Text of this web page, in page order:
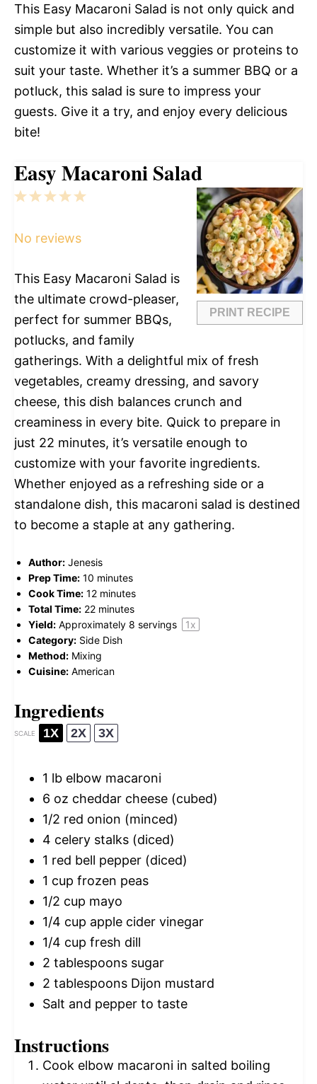
This Easy Macaroni Salad is not only quick and
simple but also incredibly versatile. You can
customize it with various veggies or proteins to
suit your taste. Whether it’s a summer BBQ or a
potluck, this salad is sure to impress your
guests. Give it a try, and enjoy every delicious
bite!
Easy Macaroni Salad
PRINT RECIPE
5
4
3
2
1
No reviews
This Easy Macaroni Salad is
the ultimate crowd-pleaser,
perfect for summer BBQs,
potlucks, and family
gatherings. With a delightful mix of fresh
vegetables, creamy dressing, and savory
cheese, this dish balances crunch and
creaminess in every bite. Quick to prepare in
just 22 minutes, it’s versatile enough to
customize with your favorite ingredients.
Whether enjoyed as a refreshing side or a
standalone dish, this macaroni salad is destined
to become a staple at any gathering.
Author: Jenesis
Prep Time: 10 minutes
Cook Time: 12 minutes
Total Time: 22 minutes
Yield: Approximately 8 servings 1x
Category: Side Dish
Method: Mixing
Cuisine: American
Ingredients
SCALE 1X 2X 3X
1 lb elbow macaroni
6 oz cheddar cheese (cubed)
1/2 red onion (minced)
4 celery stalks (diced)
1 red bell pepper (diced)
1 cup frozen peas
1/2 cup mayo
1/4 cup apple cider vinegar
1/4 cup fresh dill
2 tablespoons sugar
2 tablespoons Dijon mustard
Salt and pepper to taste
Instructions
Cook elbow macaroni in salted boiling